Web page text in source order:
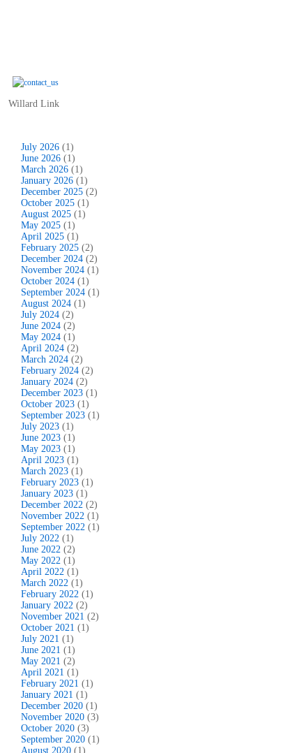
Willard Link
July 2026 (1)
June 2026 (1)
March 2026 (1)
January 2026 (1)
December 2025 (2)
October 2025 (1)
August 2025 (1)
May 2025 (1)
April 2025 (1)
February 2025 (2)
December 2024 (2)
November 2024 (1)
October 2024 (1)
September 2024 (1)
August 2024 (1)
July 2024 (2)
June 2024 (2)
May 2024 (1)
April 2024 (2)
March 2024 (2)
February 2024 (2)
January 2024 (2)
December 2023 (1)
October 2023 (1)
September 2023 (1)
July 2023 (1)
June 2023 (1)
May 2023 (1)
April 2023 (1)
March 2023 (1)
February 2023 (1)
January 2023 (1)
December 2022 (2)
November 2022 (1)
September 2022 (1)
July 2022 (1)
June 2022 (2)
May 2022 (1)
April 2022 (1)
March 2022 (1)
February 2022 (1)
January 2022 (2)
November 2021 (2)
October 2021 (1)
July 2021 (1)
June 2021 (1)
May 2021 (2)
April 2021 (1)
February 2021 (1)
January 2021 (1)
December 2020 (1)
November 2020 (3)
October 2020 (3)
September 2020 (1)
August 2020 (1)